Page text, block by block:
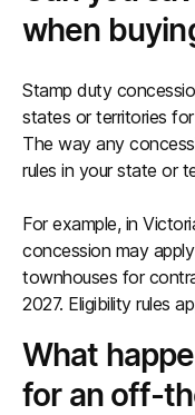
when
Stamp duty
states or territories
The way any
rules in your state or
For example, in
concession may
townhouses for
2027. Eligibility rules
What
for an off-